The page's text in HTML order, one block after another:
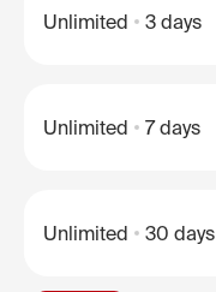
Unlimited 3 days
Unlimited 7 days
Unlimited 30 days